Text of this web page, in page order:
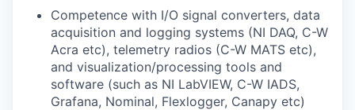
Competence with I/O signal converters, data
acquisition and logging systems (NI DAQ, C-W
Acra etc), telemetry radios (C-W MATS etc),
and visualization/processing tools and
software (such as NI LabVIEW, C-W IADS,
Grafana, Nominal, Flexlogger, Canapy etc)